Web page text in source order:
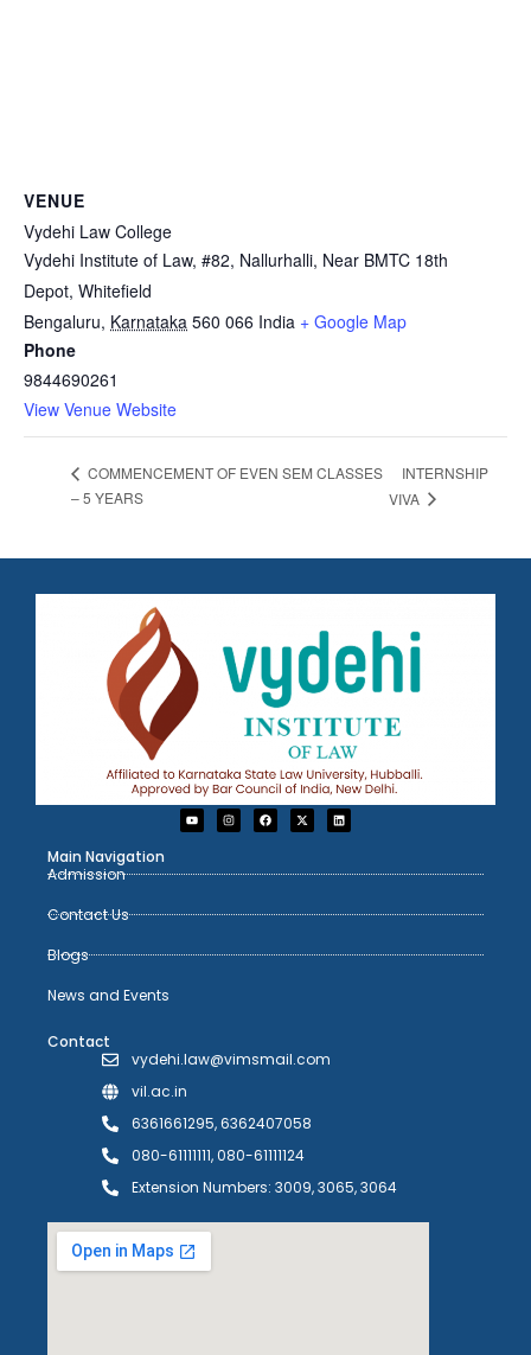
VENUE
Vydehi Law College
Vydehi Institute of Law, #82, Nallurhalli, Near BMTC 18th
Depot, Whitefield
Bengaluru, Karnataka 560 066 India + Google Map
Phone
9844690261
View Venue Website
COMMENCEMENT OF EVEN SEM CLASSES
– 5 YEARS
INTERNSHIP
VIVA
Main Navigation
Admission
Contact Us
Blogs
News and Events
Contact
vydehi.law@vimsmail.com
vil.ac.in
6361661295, 6362407058
080-61111111, 080-61111124
Extension Numbers: 3009, 3065, 3064